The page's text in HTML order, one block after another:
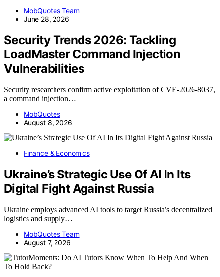
MobQuotes Team
June 28, 2026
Security Trends 2026: Tackling
LoadMaster Command Injection
Vulnerabilities
Security researchers confirm active exploitation of CVE-2026-8037,
a command injection…
MobQuotes
August 8, 2026
Finance & Economics
Ukraine’s Strategic Use Of AI In Its
Digital Fight Against Russia
Ukraine employs advanced AI tools to target Russia’s decentralized
logistics and supply…
MobQuotes Team
August 7, 2026